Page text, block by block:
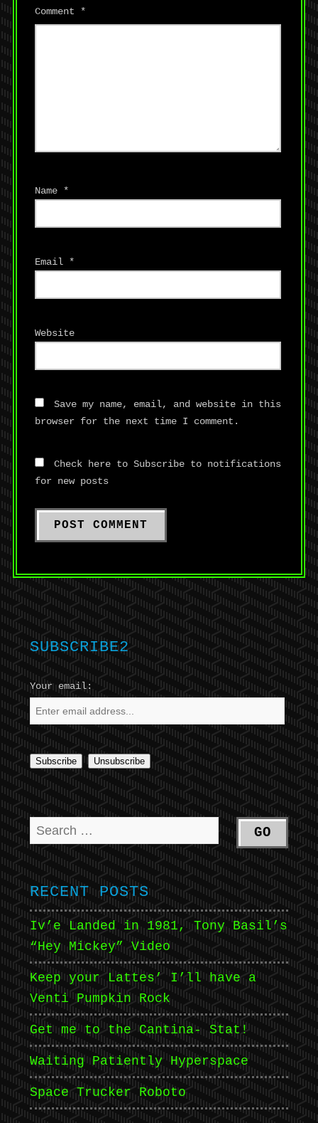
Comment *
Name *
Email *
Website
Save my name, email, and website in this
browser for the next time I comment.
Check here to Subscribe to notifications
for new posts
SUBSCRIBE2
Your email:
RECENT POSTS
Iv’e Landed in 1981, Tony Basil’s
“Hey Mickey” Video
Keep your Lattes’ I’ll have a
Venti Pumpkin Rock
Get me to the Cantina- Stat!
Waiting Patiently Hyperspace
Space Trucker Roboto